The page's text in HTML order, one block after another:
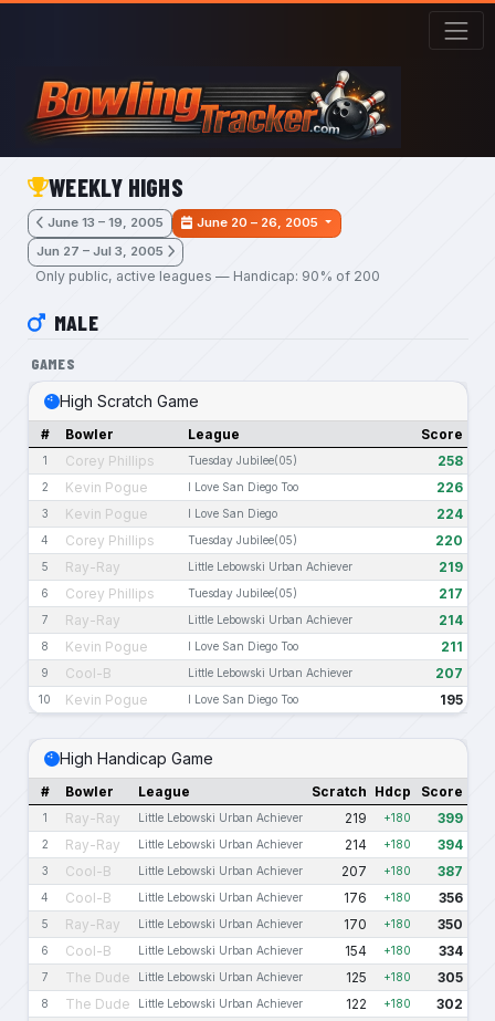
Skip to main content
WEEKLY HIGHS
June 13 – 19, 2005
June 20 – 26, 2005
Jun 27 – Jul 3, 2005
Only public, active leagues — Handicap: 90% of 200
MALE
GAMES
High Scratch Game
# Bowler League Score
1 Corey Phillips Tuesday Jubilee(05) 258
2 Kevin Pogue I Love San Diego Too 226
3 Kevin Pogue I Love San Diego 224
4 Corey Phillips Tuesday Jubilee(05) 220
5 Ray-Ray Little Lebowski Urban Achiever 219
6 Corey Phillips Tuesday Jubilee(05) 217
7 Ray-Ray Little Lebowski Urban Achiever 214
8 Kevin Pogue I Love San Diego Too 211
9 Cool-B Little Lebowski Urban Achiever 207
10 Kevin Pogue I Love San Diego Too 195
High Handicap Game
# Bowler League Scratch Hdcp Score
1 Ray-Ray Little Lebowski Urban Achiever 219 +180 399
2 Ray-Ray Little Lebowski Urban Achiever 214 +180 394
3 Cool-B Little Lebowski Urban Achiever 207 +180 387
4 Cool-B Little Lebowski Urban Achiever 176 +180 356
5 Ray-Ray Little Lebowski Urban Achiever 170 +180 350
6 Cool-B Little Lebowski Urban Achiever 154 +180 334
7 The Dude Little Lebowski Urban Achiever 125 +180 305
8 The Dude Little Lebowski Urban Achiever 122 +180 302